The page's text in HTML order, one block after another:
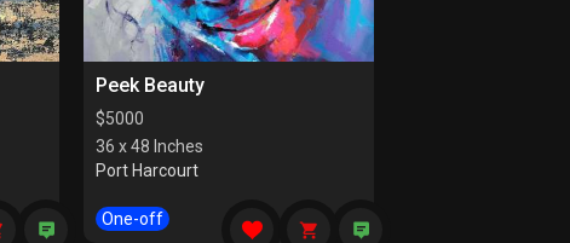
Peek Beauty
$5000
36 x 48 Inches
Port Harcourt
One-off